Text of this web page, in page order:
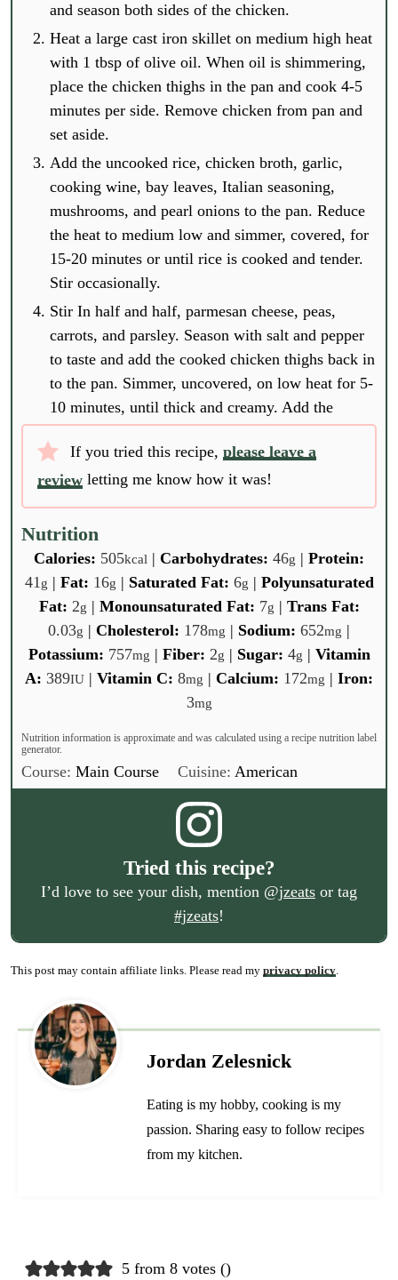
and season both sides of the chicken.
Heat a large cast iron skillet on medium high heat
with 1 tbsp of olive oil. When oil is shimmering,
place the chicken thighs in the pan and cook 4-5
minutes per side. Remove chicken from pan and
set aside.
Add the uncooked rice, chicken broth, garlic,
cooking wine, bay leaves, Italian seasoning,
mushrooms, and pearl onions to the pan. Reduce
the heat to medium low and simmer, covered, for
15-20 minutes or until rice is cooked and tender.
Stir occasionally.
Stir In half and half, parmesan cheese, peas,
carrots, and parsley. Season with salt and pepper
to taste and add the cooked chicken thighs back in
to the pan. Simmer, uncovered, on low heat for 5-
10 minutes, until thick and creamy. Add the
If you tried this recipe, please leave a
reviewletting me know how it was!
Nutrition
Calories: 505kcal | Carbohydrates: 46g | Protein:
41 g | Fat: 16g | Saturated Fat: 6g | Polyunsaturated
Fat: 2g | Monounsaturated Fat: 7g | Trans Fat:
0.03g | Cholesterol: 178mg | Sodium: 652mg |
Potassium: 757mg | Fiber: 2g | Sugar: 4g | Vitamin
A: 389IU | Vitamin C: 8mg | Calcium: 172mg | Iron:
3mg
Nutrition information is approximate and was calculated using a recipe nutrition label
generator.
Course: Main Course Cuisine: American
Tried this recipe?
I’d love to see your dish, mention @jzeats or tag
#jzeats!
This post may contain affiliate links. Please read my privacy policy.
Jordan Zelesnick
Eating is my hobby, cooking is my
passion. Sharing easy to follow recipes
from my kitchen.
5 from 8 votes ()